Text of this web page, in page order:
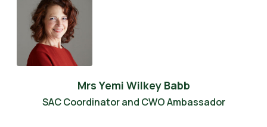
Mrs Yemi Wilkey Babb
SAC Coordinator and CWO Ambassador